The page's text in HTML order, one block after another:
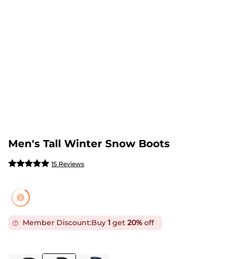
Men's Tall Winter Snow Boots
15 Reviews
Member Discount:Buy 1 get 20% off